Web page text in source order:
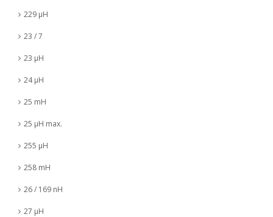
229 µH
23 / 7
23 µH
24 µH
25 mH
25 µH max.
255 µH
258 mH
26 / 169 nH
27 µH